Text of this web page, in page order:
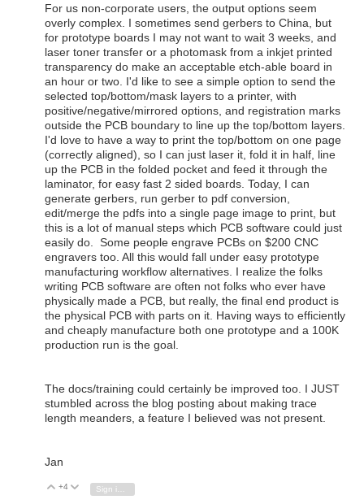
For us non-corporate users, the output options seem
overly complex. I sometimes send gerbers to China, but
for prototype boards I may not want to wait 3 weeks, and
laser toner transfer or a photomask from a inkjet printed
transparency do make an acceptable etch-able board in
an hour or two. I'd like to see a simple option to send the
selected top/bottom/mask layers to a printer, with
positive/negative/mirrored options, and registration marks
outside the PCB boundary to line up the top/bottom layers.
I'd love to have a way to print the top/bottom on one page
(correctly aligned), so I can just laser it, fold it in half, line
up the PCB in the folded pocket and feed it through the
laminator, for easy fast 2 sided boards. Today, I can
generate gerbers, run gerber to pdf conversion,
edit/merge the pdfs into a single page image to print, but
this is a lot of manual steps which PCB software could just
easily do. Some people engrave PCBs on $200 CNC
engravers too. All this would fall under easy prototype
manufacturing workflow alternatives. I realize the folks
writing PCB software are often not folks who ever have
physically made a PCB, but really, the final end product is
the physical PCB with parts on it. Having ways to efficiently
and cheaply manufacture both one prototype and a 100K
production run is the goal.
The docs/training could certainly be improved too. I JUST
stumbled across the blog posting about making trace
length meanders, a feature I believed was not present.
Jan
Vote Up
+4 Vote Down
Sign in to reply